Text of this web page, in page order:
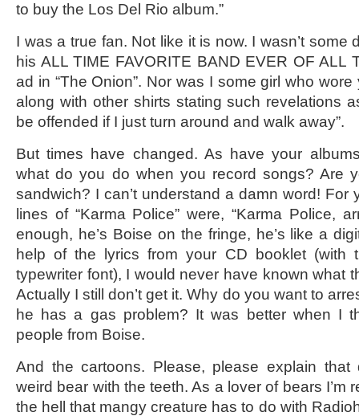
to buy the Los Del Rio album.”
I was a true fan. Not like it is now. I wasn’t some
his ALL TIME FAVORITE BAND EVER OF ALL
ad in “The Onion”. Nor was I some girl who
along with other shirts stating such revelations
be offended if I just turn around and walk away”.
But times have changed. As have your
what do you do when you record songs? Are
sandwich? I can’t understand a damn word! For
lines of “Karma Police” were, “Karma Police,
enough, he’s Boise on the fringe, he’s like a
help of the lyrics from your CD booklet (with
typewriter font), I would never have known what
Actually I still don’t get it. Why do you want to
he has a gas problem? It was better when I
people from Boise.
And the cartoons. Please, please explain that
weird bear with the teeth. As a lover of bears I’m
the hell that mangy creature has to do with